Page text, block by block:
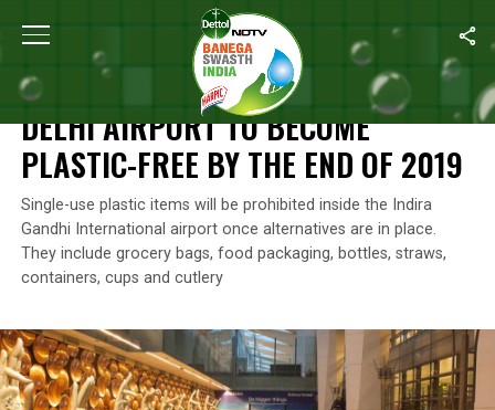
Home Delhi Airport To Become Plastic-Free By The End
NEWS
DELHI AIRPORT TO BECOME
PLASTIC-FREE BY THE END OF 2019
Single-use plastic items will be prohibited inside the Indira
Gandhi International airport once alternatives are in place.
They include grocery bags, food packaging, bottles, straws,
containers, cups and cutlery